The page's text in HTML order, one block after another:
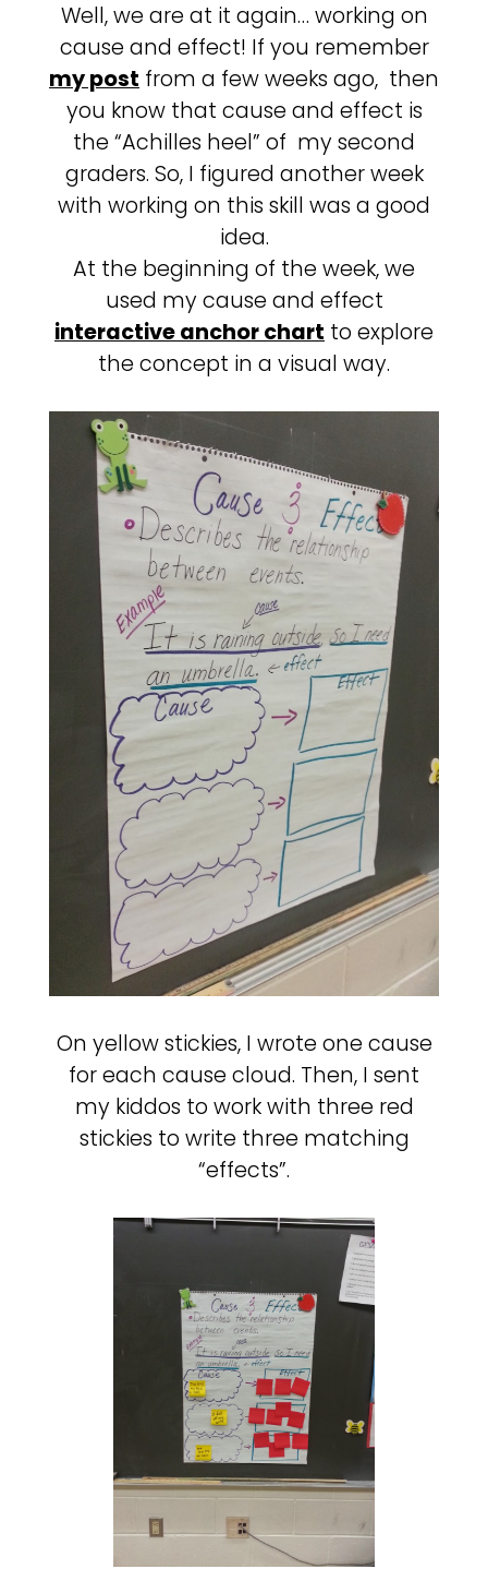
Well, we are at it again… working on
cause and effect! If you remember
my post from a few weeks ago, then
you know that cause and effect is
the “Achilles heel” of my second
graders. So, I figured another week
with working on this skill was a good
idea.
At the beginning of the week, we
used my cause and effect
interactive anchor chart to explore
the concept in a visual way.
On yellow stickies, I wrote one cause
for each cause cloud. Then, I sent
my kiddos to work with three red
stickies to write three matching
“effects”.